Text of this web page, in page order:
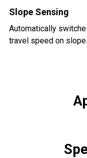
Slope Sensing
Automatically
travel speed on